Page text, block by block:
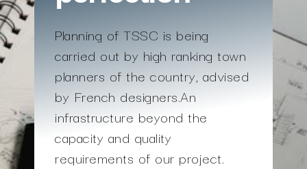
Planning of TSSC is being
carried out by high ranking town
planners of the country, advised
by French designers.An
infrastructure beyond the
capacity and quality
requirements of our project.